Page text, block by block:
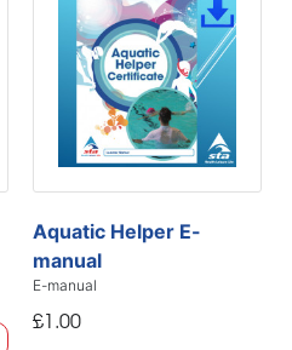
Aquatic Helper E-
manual
E-manual
£1.00